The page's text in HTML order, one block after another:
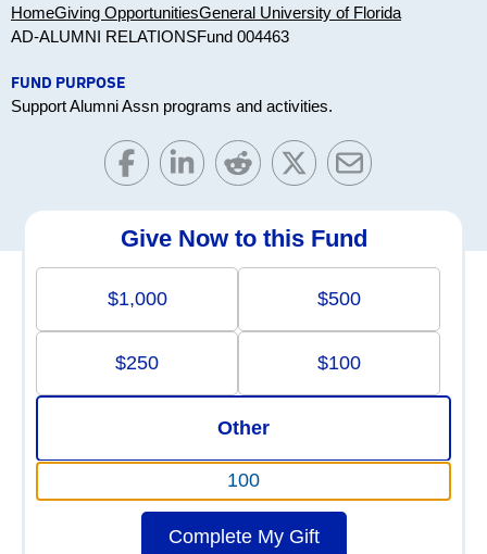
HomeGiving OpportunitiesGeneral University of Florida
AD-ALUMNI RELATIONSFund 004463
FUND PURPOSE
Support Alumni Assn programs and activities.
Give Now to this Fund
$1,000 $500
$250 $100
Other
Complete My Gift